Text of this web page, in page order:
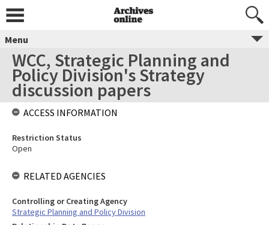
Menu
WCC, Strategic Planning and
Policy Division's Strategy
discussion papers
ACCESS INFORMATION
Restriction Status
Open
RELATED AGENCIES
Controlling or Creating Agency
Strategic Planning and Policy Division